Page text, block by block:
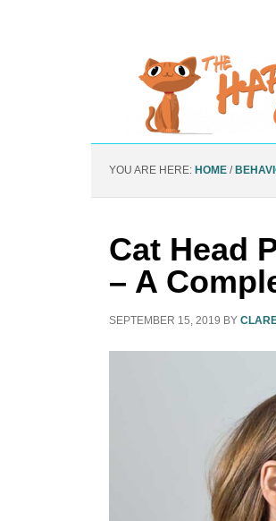
YOU ARE HERE: HOME /
Cat Head
– A
SEPTEMBER 15, 2019 BY